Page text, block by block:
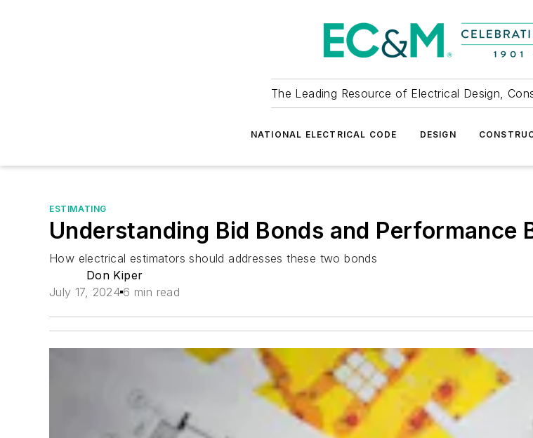
The Leading Resource of Electrical Design,
NATIONAL ELECTRICAL CODE DESIGN
ESTIMATING
Understanding Bid Bonds and Performance
How electrical estimators should addresses these two bonds
Don Kiper
July 17, 2024 6 min read